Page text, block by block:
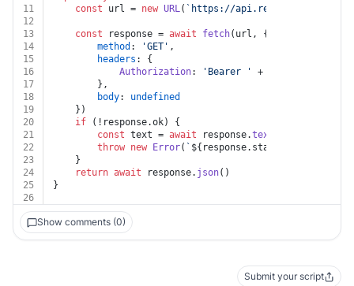
11
const url = new URL( `https://api.render.com/v1/
12
13
const response = await fetch(url, {
14
method : 'GET' ,
15
headers : {
16
Authorization: 'Bearer ' + auth.
17
		},
18
body: undefined
19
	})
20
if (!response.ok) {
21
const text = await response.text
22
throw new Error( ` ${response.status}
23
	}
24
return await response. json()
25
}
26
Show comments (0)
Submit your script